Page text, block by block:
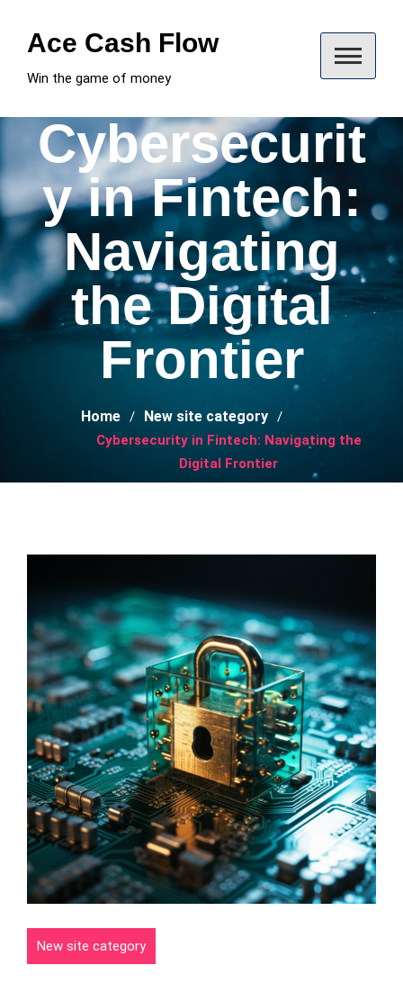
contentAce Cash Flow
Win the game of money
Cybersecurit
y in Fintech:
Navigating
the Digital
Frontier
Home New site category
Cybersecurity in Fintech: Navigating the
Digital Frontier
New site category